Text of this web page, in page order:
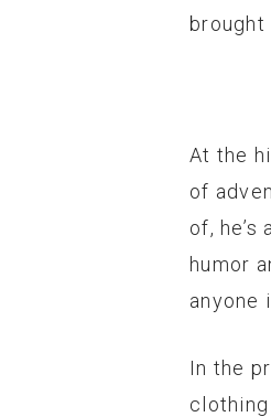
brought
At the
of
of,
humor
anyone
In the
clothing